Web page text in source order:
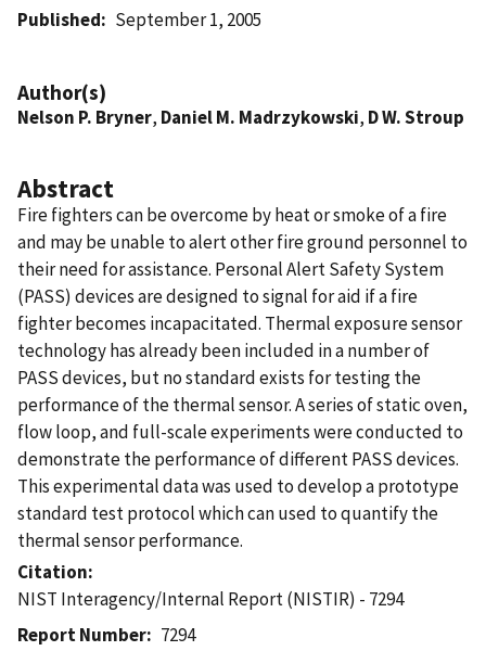
Published September 1, 2005
Author(s)
Nelson P. Bryner, Daniel M. Madrzykowski, D W. Stroup
Abstract
Fire fighters can be overcome by heat or smoke of a fire
and may be unable to alert other fire ground personnel to
their need for assistance. Personal Alert Safety System
(PASS) devices are designed to signal for aid if a fire
fighter becomes incapacitated. Thermal exposure sensor
technology has already been included in a number of
PASS devices, but no standard exists for testing the
performance of the thermal sensor. A series of static oven,
flow loop, and full-scale experiments were conducted to
demonstrate the performance of different PASS devices.
This experimental data was used to develop a prototype
standard test protocol which can used to quantify the
thermal sensor performance.
Citation
NIST Interagency/Internal Report (NISTIR) - 7294
Report Number
7294